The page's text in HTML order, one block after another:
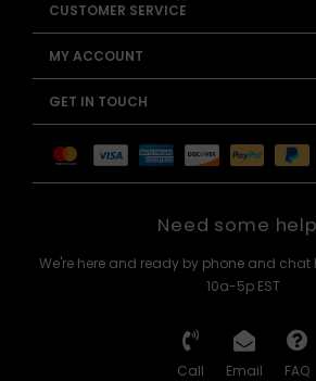
CUSTOMER SERVICE
MY ACCOUNT
GET IN TOUCH
Need some
We're here and ready by phone and
10a-5p EST
Call Email FAQ